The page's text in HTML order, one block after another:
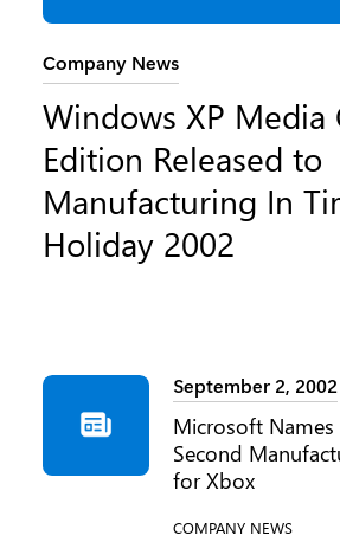
Category:
Company News
Windows XP Media
Edition Released to
Manufacturing In
Holiday 2002
September 2, 2002
Microsoft Names
Second
for Xbox
CATEGORY:
COMPANY NEWS